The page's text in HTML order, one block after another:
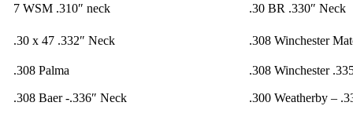
7 WSM .310″ neck .30 BR .330″ Neck
.30 x 47 .332″ Neck .308 Winchester
.308 Palma .308 Winchester
.308 Baer -.336″ Neck .300 Weatherby –